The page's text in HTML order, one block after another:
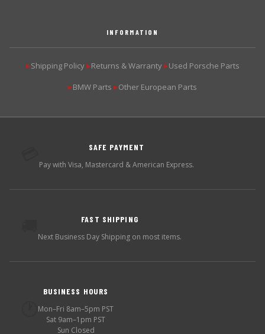
INFORMATION
▶Shipping Policy ▶Returns & Warranty ▶Used Porsche Parts
▶BMW Parts ▶Other European Parts
SAFE PAYMENT
Pay with Visa, Mastercard & American Express.
FAST SHIPPING
Next Business Day Shipping on most items.
BUSINESS HOURS
Mon–Fri 8am–5pm PST
Sat 9am–1pm PST
Sun Closed